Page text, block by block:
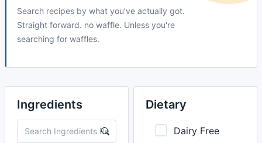
Search recipes by what you've actually got.
Straight forward. no waffle. Unless you're
searching for waffles.
Ingredients Dietary
Dairy Free